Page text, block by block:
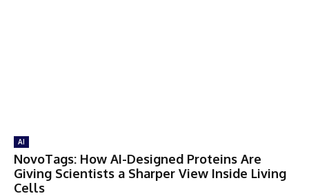
AI
NovoTags: How AI-Designed Proteins Are
Giving Scientists a Sharper View Inside Living
Cells